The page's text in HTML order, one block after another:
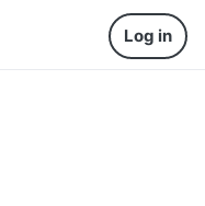
Log in